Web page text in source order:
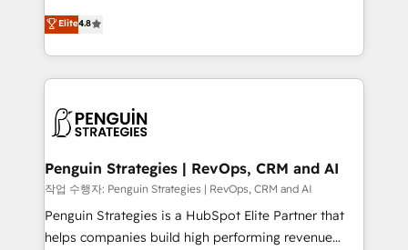
build We can do lots of things. But everything we do
is there for you to: - Grow revenue, and run your
decisions with data - Find a new voice and reach
more people - Get the most out of your HubSpot
herramienta: es del enfoque con el que se
implementó. Trabajamos con un catálogo de +80
casos de uso: cada uno resuelve un problema
concreto de tu operación en HubSpot. La entrega
en paralelo cuando tiene sentido, y siempre
Empiezas a ver resultados antes de que termine el
mes. 🏆 HubSpot Partner of the Year 2022, máximo
reconocimiento del ecosistema. Elite Solutions
Partner, el nivel más alto. +700 clientes
Elite4.8
Penguin Strategies | RevOps, CRM and AI
작업 수행자: Penguin Strategies | RevOps, CRM and AI
Penguin Strategies is a HubSpot Elite Partner that
helps companies build high performing revenue